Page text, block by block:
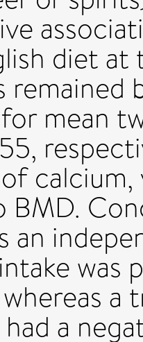
diet at
mean
BMD.
an
was
a